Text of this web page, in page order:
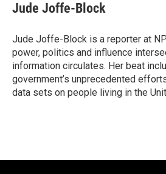
Jude Joffe-Block
Jude Joffe-Block is a reporter at
power, politics and influence
information circulates. Her beat
government’s unprecedented
data sets on people living in the